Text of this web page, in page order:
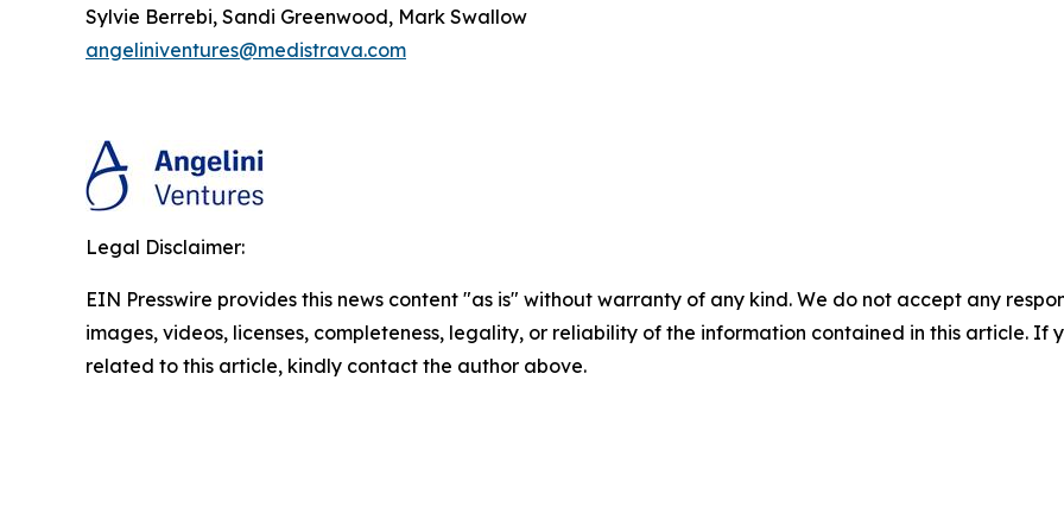
Sylvie Berrebi, Sandi Greenwood, Mark Swallow
angeliniventures@medistrava.com
Legal Disclaimer:
EIN Presswire provides this news content "as is" without warranty of any kind. We do not accept any
images, videos, licenses, completeness, legality, or reliability of the information contained in this article. If
related to this article, kindly contact the author above.